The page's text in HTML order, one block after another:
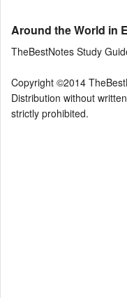
Around the World in
TheBestNotes Study
Copyright ©2014
Distribution without
strictly prohibited.